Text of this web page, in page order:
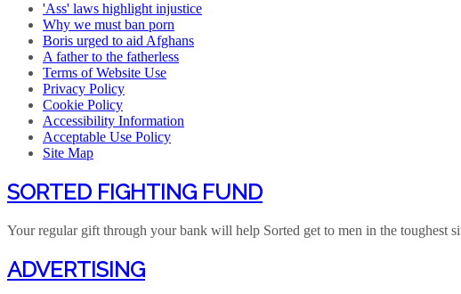
'Ass' laws highlight injustice
Why we must ban porn
Boris urged to aid Afghans
A father to the fatherless
Terms of Website Use
Privacy Policy
Cookie Policy
Accessibility Information
Acceptable Use Policy
Site Map
SORTED FIGHTING FUND
Your regular gift through your bank will help Sorted get to men in the toughest
ADVERTISING